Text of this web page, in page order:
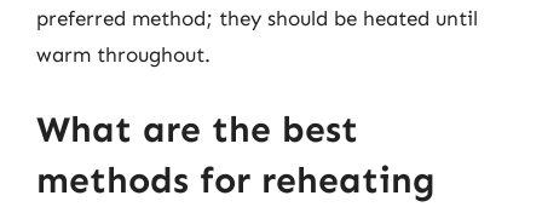
preferred method; they should be heated until
warm throughout.
What are the best
methods for reheating